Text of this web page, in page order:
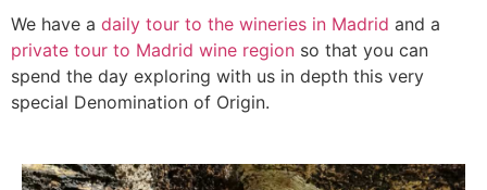
We have a daily tour to the wineries in Madrid and a
private tour to Madrid wine region so that you can
spend the day exploring with us in depth this very
special Denomination of Origin.